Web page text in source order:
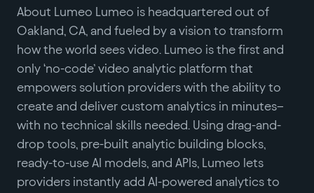
About Lumeo Lumeo is headquartered out of
Oakland, CA, and fueled by a vision to transform
how the world sees video. Lumeo is the first and
only ‘no-code’ video analytic platform that
empowers solution providers with the ability to
create and deliver custom analytics in minutes–
with no technical skills needed. Using drag-and-
drop tools, pre-built analytic building blocks,
ready-to-use AI models, and APIs, Lumeo lets
providers instantly add AI-powered analytics to